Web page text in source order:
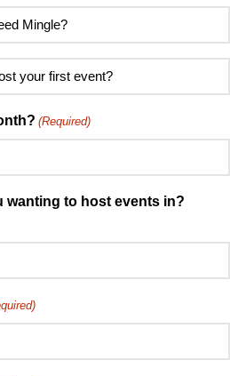
(Required)
wanting to host events in?